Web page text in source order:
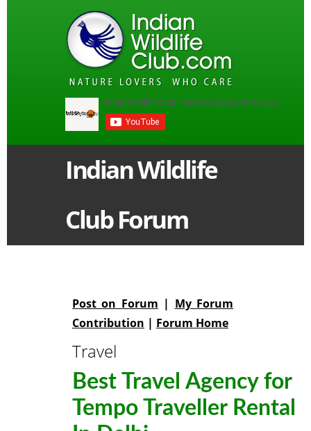
Indian Wildlife
Club Forum
Post on Forum | My Forum
Contribution | Forum Home
Travel
Best Travel Agency for
Tempo Traveller Rental